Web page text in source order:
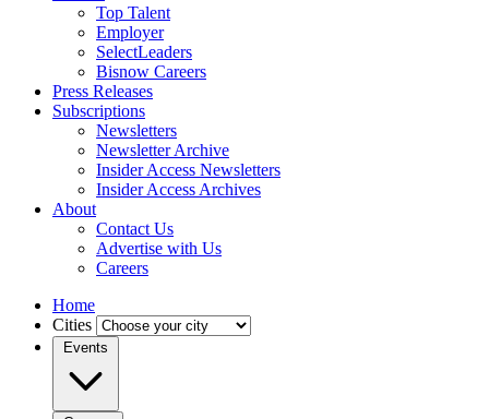
Top Talent
Employer
SelectLeaders
Bisnow Careers
Press Releases
Subscriptions
Newsletters
Newsletter Archive
Insider Access Newsletters
Insider Access Archives
About
Contact Us
Advertise with Us
Careers
Home
Cities
Events